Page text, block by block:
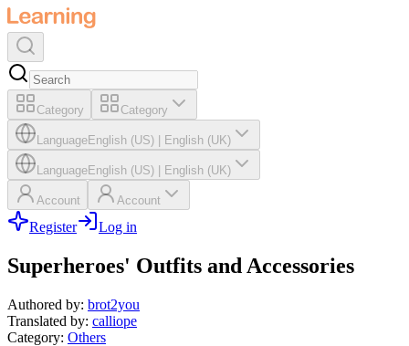
Category Category
LanguageEnglish (US) English (UK)
LanguageEnglish (US) English (UK)
Account Account
Register Log in
Superheroes' Outfits and Accessories
Authored by: brot2you
Translated by: calliope
Category: Others